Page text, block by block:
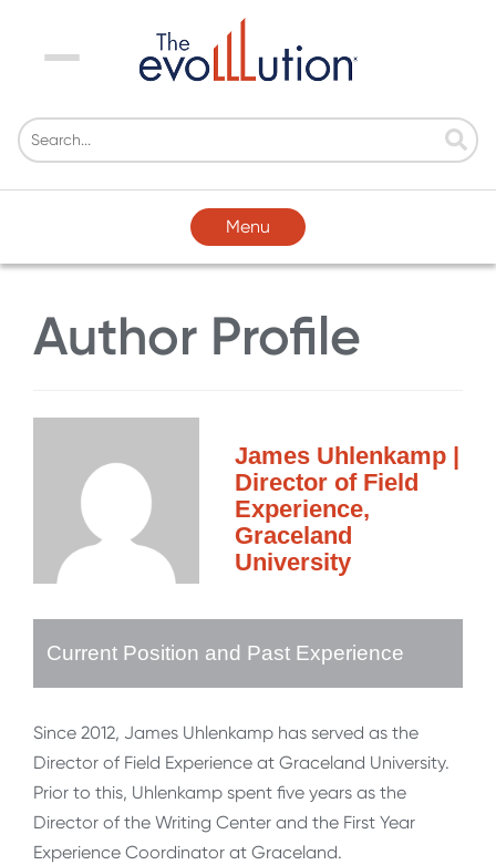
Menu
Menu
Author Profile
James Uhlenkamp |
Director of Field
Experience,
Graceland
University
Current Position and Past Experience
Since 2012, James Uhlenkamp has served as the
Director of Field Experience at Graceland University.
Prior to this, Uhlenkamp spent five years as the
Director of the Writing Center and the First Year
Experience Coordinator at Graceland.